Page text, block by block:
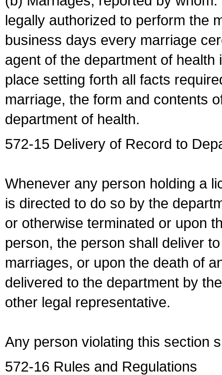
legally authorized to perform the
business days every marriage
agent of the department of
place setting forth all facts
marriage, the form and contents
department of health.
572-15 Delivery of Record to
Whenever any person holding a
is directed to do so by the
or otherwise terminated or upon
person, the person shall deliver
marriages, or upon the death of
delivered to the department by
other legal representative.
Any person violating this section
572-16 Rules and Regulations